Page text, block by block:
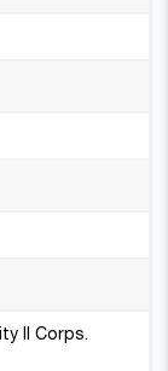
II Corps.